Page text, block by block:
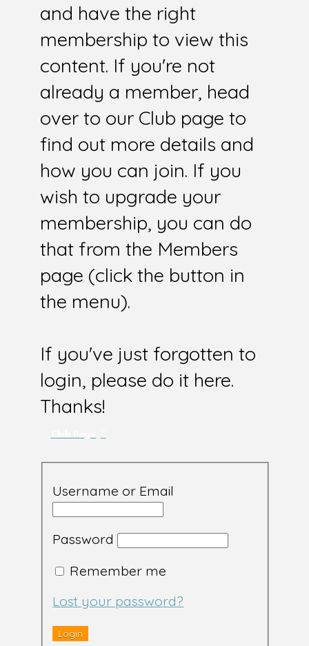
and have the right
membership to view this
content. If you're not
already a member, head
over to our Club page to
find out more details and
how you can join. If you
wish to upgrade your
membership, you can do
that from the Members
page (click the button in
the menu).
If you've just forgotten to
login, please do it here.
Thanks!
Username or Email
Password
Remember me
Lost your password?